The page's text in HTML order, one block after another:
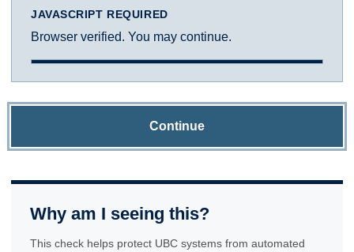
JAVASCRIPT REQUIRED
Browser verified. You may continue.
Continue
Why am I seeing this?
This check helps protect UBC systems from automated